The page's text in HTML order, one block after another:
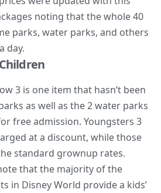
noting that the whole 40
parks, water parks, and others
day.
3 is one item that hasn’t been
as well as the 2 water parks
free admission. Youngsters 3
at a discount, while those
standard grownup rates.
that the majority of the
in Disney World provide a kids’